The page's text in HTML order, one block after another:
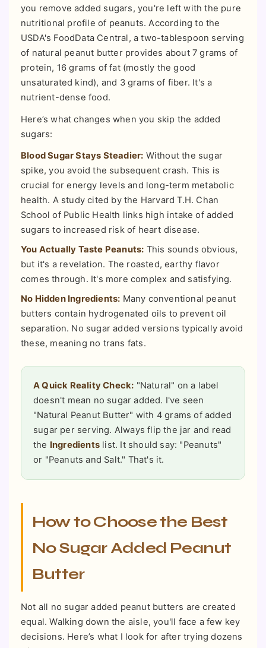
you remove added sugars, you're left with the pure
nutritional profile of peanuts. According to the
USDA's FoodData Central, a two-tablespoon serving
of natural peanut butter provides about 7 grams of
protein, 16 grams of fat (mostly the good
unsaturated kind), and 3 grams of fiber. It's a
nutrient-dense food.
Here’s what changes when you skip the added
sugars:
Blood Sugar Stays Steadier: Without the sugar
spike, you avoid the subsequent crash. This is
crucial for energy levels and long-term metabolic
health. A study cited by the Harvard T.H. Chan
School of Public Health links high intake of added
sugars to increased risk of heart disease.
You Actually Taste Peanuts: This sounds obvious,
but it's a revelation. The roasted, earthy flavor
comes through. It's more complex and satisfying.
No Hidden Ingredients: Many conventional peanut
butters contain hydrogenated oils to prevent oil
separation. No sugar added versions typically avoid
these, meaning no trans fats.
A Quick Reality Check: "Natural" on a label
doesn't mean no sugar added. I've seen
"Natural Peanut Butter" with 4 grams of added
sugar per serving. Always flip the jar and read
the Ingredients list. It should say: "Peanuts"
or "Peanuts and Salt." That's it.
How to Choose the Best
No Sugar Added Peanut
Butter
Not all no sugar added peanut butters are created
equal. Walking down the aisle, you'll face a few key
decisions. Here’s what I look for after trying dozens